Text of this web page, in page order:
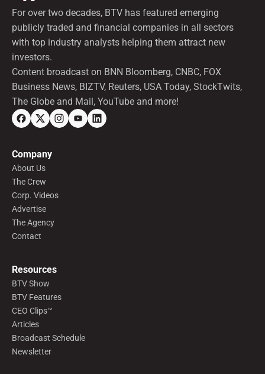
For over two decades, BTV has featured emerging
publicly traded and financial companies in all sectors
with top industry analysts helping them attract new
investors.
Content broadcast on BNN Bloomberg, CNBC, FOX
Business News, BIZTV, Reuters, USA Today, StockTwits,
The Globe and Mail, YouTube and more!
Company
About Us
The Crew
Corp. Videos
Advertise
The Agency
Contact
Resources
BTV Show
BTV Features
CEO Clips™
Articles
Broadcast Schedule
Newsletter